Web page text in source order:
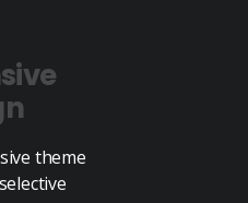
theme